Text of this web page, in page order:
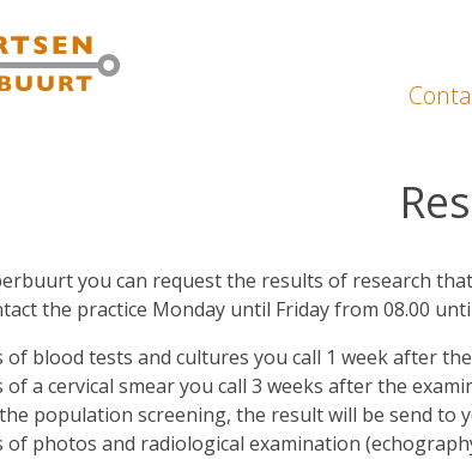
you can request the results of research
the practice Monday until Friday from 08.00
of blood tests and cultures you call 1 week after
a cervical smear you call 3 weeks after the
population screening, the result will be send to
of photos and radiological examination